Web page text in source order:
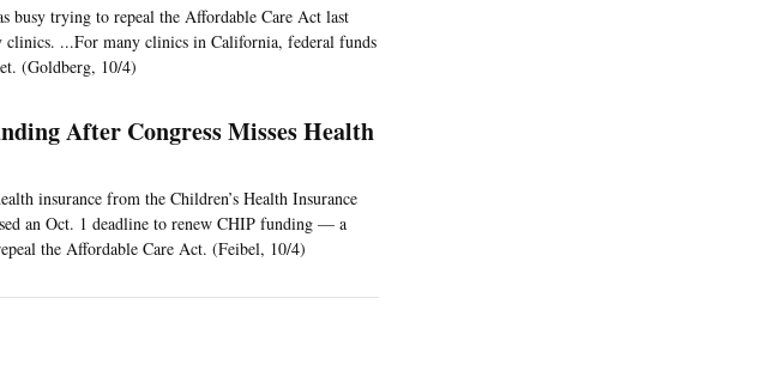
busy trying to repeal the Affordable Care Act last
...For many clinics in California, federal funds
(Goldberg, 10/4)
After Congress Misses Health
insurance from the Children’s Health Insurance
an Oct. 1 deadline to renew CHIP funding — a
the Affordable Care Act. (Feibel, 10/4)